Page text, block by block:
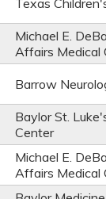
Texas
Michael E.
Affairs Medical
Barrow
Baylor St.
Center
Michael E.
Affairs Medical